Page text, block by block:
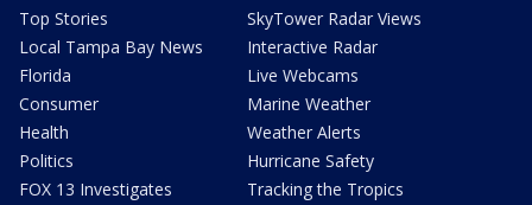
Top Stories
Local Tampa Bay News
Florida
Consumer
Health
Politics
FOX 13 Investigates
SkyTower Radar Views
Interactive Radar
Live Webcams
Marine Weather
Weather Alerts
Hurricane Safety
Tracking the Tropics